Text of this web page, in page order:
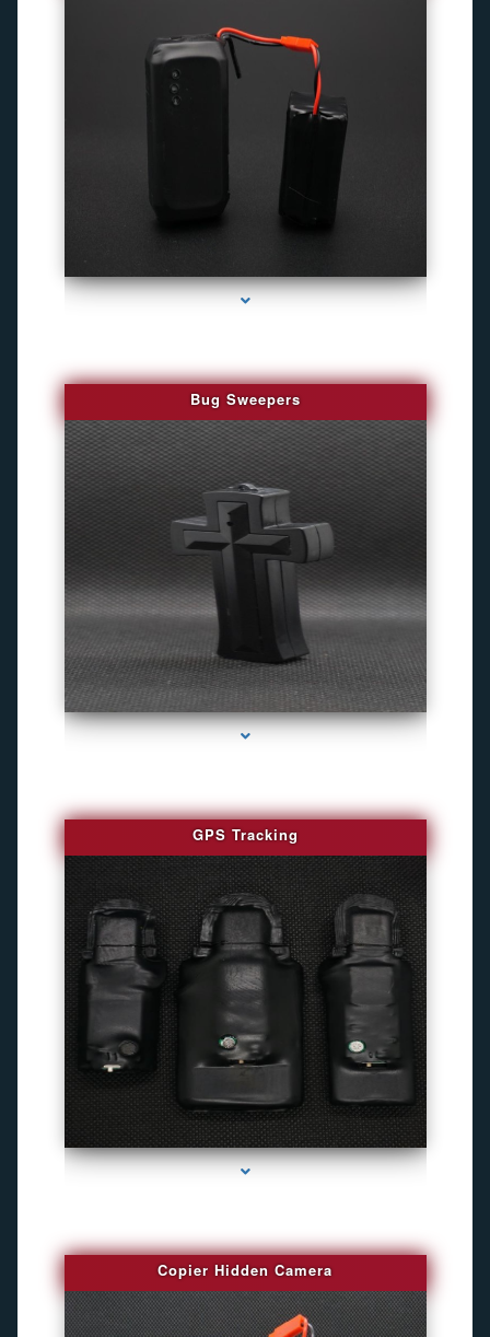
Bug Sweepers
series-4000-Bug Discoverer
GPS Tracking
series-1000-Best Family Gps Tracker In Doral
Copier Hidden Camera